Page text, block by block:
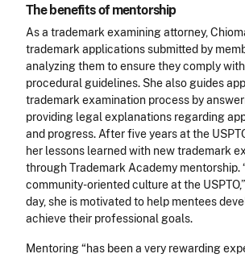
The benefits of mentorship
As a trademark examining attorney,
trademark applications submitted by
analyzing them to ensure they comply
procedural guidelines. She also guides
trademark examination process by
providing legal explanations regarding
and progress. After five years at the
her lessons learned with new trademark
through Trademark Academy mentorship.
community-oriented culture at the
day, she is motivated to help mentees
achieve their professional goals.
Mentoring “has been a very rewarding